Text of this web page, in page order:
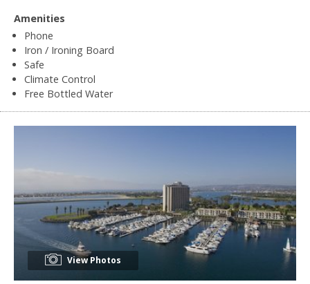
Amenities
Phone
Iron / Ironing Board
Safe
Climate Control
Free Bottled Water
View Photos